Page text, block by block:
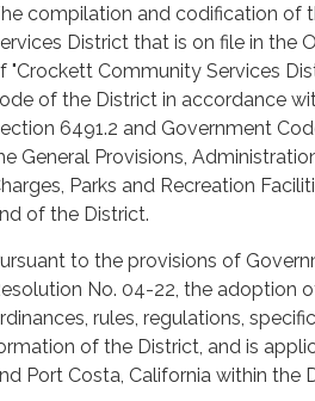
compilation and codification of
District that is on file in the
"Crockett Community Services
of the District in accordance
6491.2 and Government
General Provisions,
Parks and Recreation
of the District.
to the provisions of
No. 04-22, the adoption
rules, regulations,
of the District, and is
Port Costa, California within the